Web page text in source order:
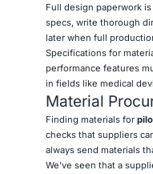
Full design paperwork
specs, write thorough
later when full
Specifications for
performance features
in fields like medical
Material
Finding materials for
checks that suppliers
always send materials
We've seen that a